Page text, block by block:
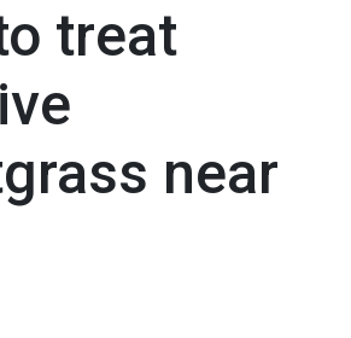
treat
near